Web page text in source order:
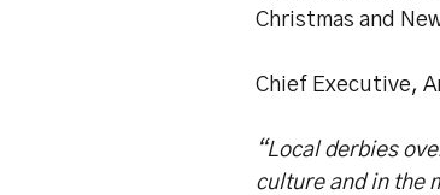
Christmas and
Chief Executive,
“Local derbies
culture and in the